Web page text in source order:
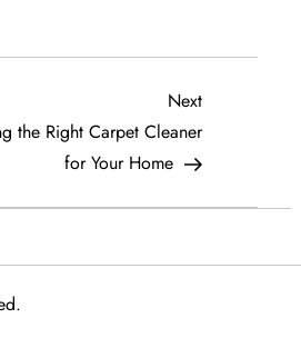
Next
Post
Next
the Right Carpet Cleaner
for Your Home